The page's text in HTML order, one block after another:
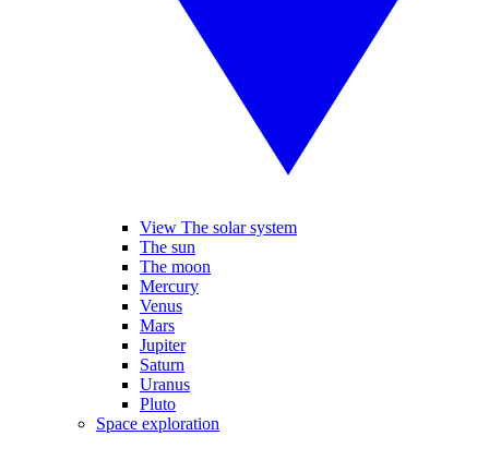
View The solar system
The sun
The moon
Mercury
Venus
Mars
Jupiter
Saturn
Uranus
Pluto
Space exploration